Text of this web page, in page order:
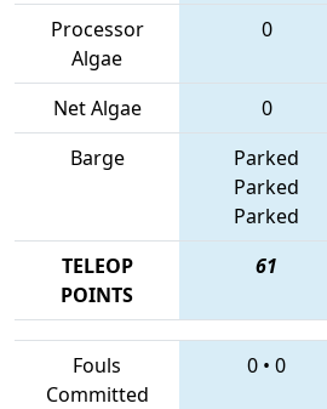
Processor
Algae
0
Net Algae 0
Barge
Parked
Parked
Parked
TELEOP
POINTS
61
Fouls
Committed
0 • 0